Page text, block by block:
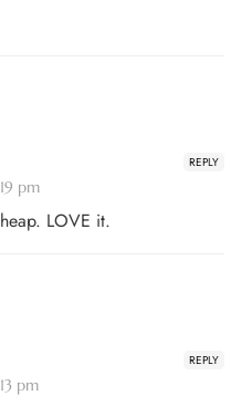
REPLY
pm
LOVE it.
REPLY
pm